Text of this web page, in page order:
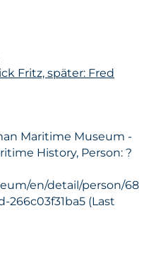
Fritz, später: Fred
Maritime Museum -
History, Person: ?
en/detail/person/68
266c03f31ba5 (Last